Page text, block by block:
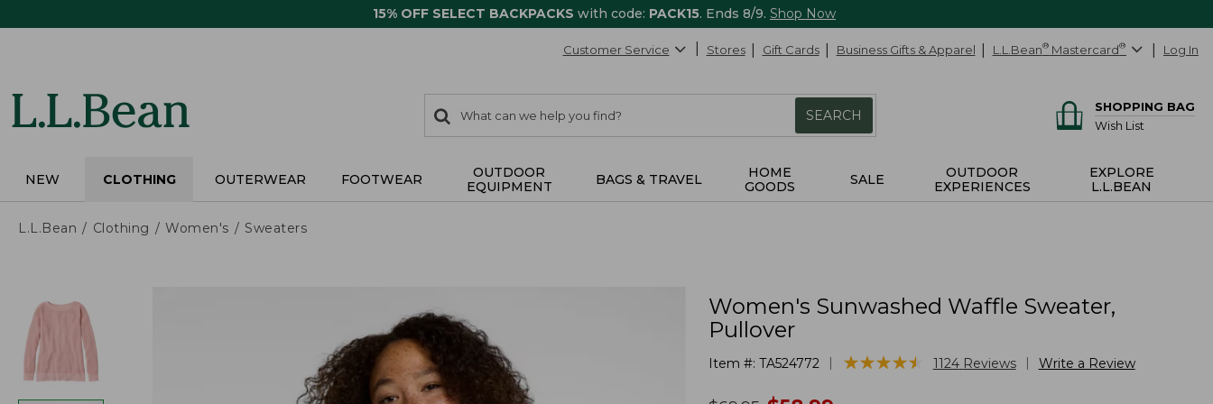
15% OFF SELECT BACKPACKS with code: PACK15. Ends 8/9. Shop Now
Customer Service Stores Gift Cards Business Gifts & Apparel L.L.Bean® Mastercard® Log In
search
items
Search:
SEARCH
SHOPPING BAG
Wish List
NEW CLOTHING OUTERWEAR FOOTWEAR
OUTDOOR
EQUIPMENT
BAGS & TRAVEL
HOME
GOODS
SALE
OUTDOOR
EXPERIENCES
EXPLORE
L.L.BEAN
L.L.Bean Clothing Women's Sweaters
Women's Sunwashed Waffle Sweater,
Pullover
Item #: TA524772 ★★★★★
★★★★★ 1124 Reviews Write a Review